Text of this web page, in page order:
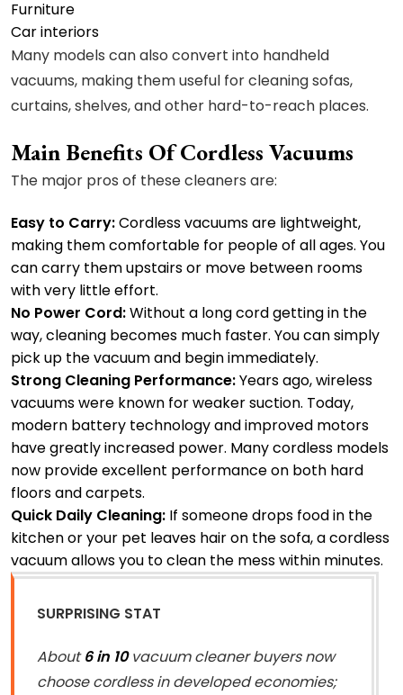
Furniture
Car interiors
Many models can also convert into handheld
vacuums, making them useful for cleaning sofas,
curtains, shelves, and other hard-to-reach places.
Main Benefits Of Cordless Vacuums
The major pros of these cleaners are:
Easy to Carry:Cordless vacuums are lightweight,
making them comfortable for people of all ages. You
can carry them upstairs or move between rooms
with very little effort.
No Power Cord:Without a long cord getting in the
way, cleaning becomes much faster. You can simply
pick up the vacuum and begin immediately.
Strong Cleaning Performance:Years ago, wireless
vacuums were known for weaker suction. Today,
modern battery technology and improved motors
have greatly increased power. Many cordless models
now provide excellent performance on both hard
floors and carpets.
Quick Daily Cleaning: If someone drops food in the
kitchen or your pet leaves hair on the sofa, a cordless
vacuum allows you to clean the mess within minutes.
SURPRISING STAT
About6 in 10vacuum cleaner buyers now
choose cordless in developed economies;